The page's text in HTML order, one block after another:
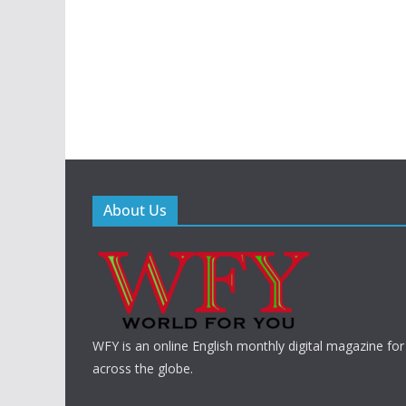
About Us
WFY is an online English monthly digital magazine
across the globe.